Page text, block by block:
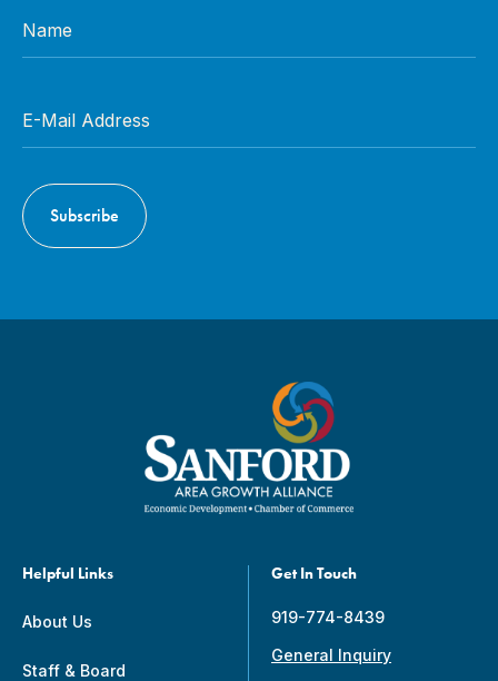
Helpful Links
About Us
Staff & Board
Get In Touch
919-774-8439
General Inquiry